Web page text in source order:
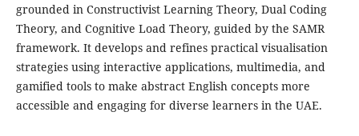
grounded in Constructivist Learning Theory, Dual Coding
Theory, and Cognitive Load Theory, guided by the SAMR
framework. It develops and refines practical visualisation
strategies using interactive applications, multimedia, and
gamified tools to make abstract English concepts more
accessible and engaging for diverse learners in the UAE.